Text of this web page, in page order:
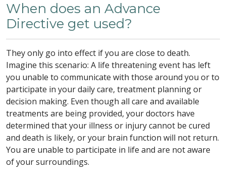
When does an Advance
Directive get used?
They only go into effect if you are close to death.
Imagine this scenario: A life threatening event has left
you unable to communicate with those around you or to
participate in your daily care, treatment planning or
decision making. Even though all care and available
treatments are being provided, your doctors have
determined that your illness or injury cannot be cured
and death is likely, or your brain function will not return.
You are unable to participate in life and are not aware
of your surroundings.